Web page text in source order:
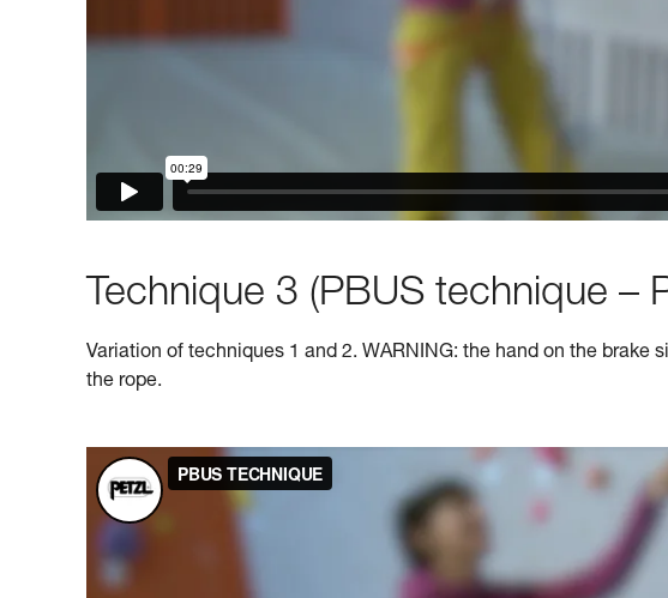
Technique 3 (PBUS technique –
Variation of techniques 1 and 2. WARNING: the hand on the brake
the rope.